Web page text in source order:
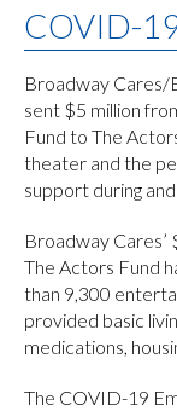
COVID-
Broadway Cares/
sent $5 million
Fund to The
theater and the
support during
Broadway
The Actors Fund
than 9,300
provided basic
medications,
The COVID-19